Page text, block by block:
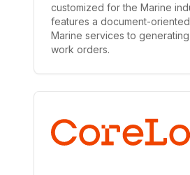
customized for the Marine
features a document-
Marine services to
work orders.